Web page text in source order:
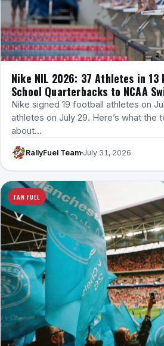
Nike NIL 2026: 37 Athletes in 13
School Quarterbacks to NCAA
Nike signed 19 football athletes on
athletes on July 29. Here’s what the
about…
RallyFuel Team July 31, 2026
FAN FUEL